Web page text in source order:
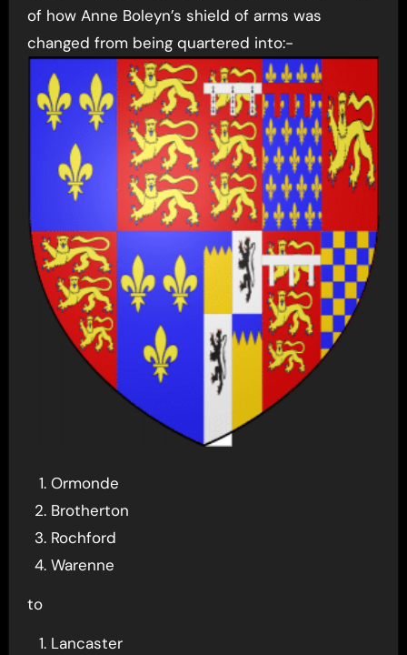
of how Anne Boleyn’s shield of arms was
changed from being quartered into:-
Ormonde
Brotherton
Rochford
Warenne
to
Lancaster